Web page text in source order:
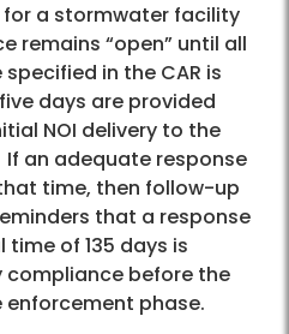
a stormwater facility
remains “open” until all
in the CAR is
days are provided
NOI delivery to the
an adequate response
time, then follow-up
that a response
of 135 days is
before the
phase.